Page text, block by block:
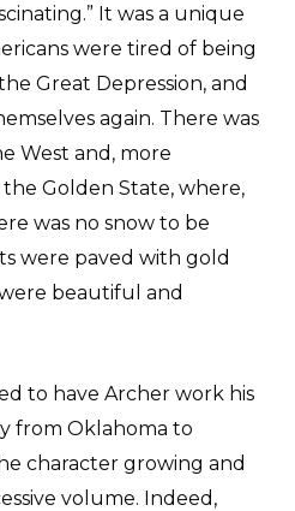
It was a unique
were tired of being
Great Depression, and
again. There was
West and, more
Golden State, where,
was no snow to be
were paved with gold
beautiful and
to have Archer work his
from Oklahoma to
character growing and
volume. Indeed,